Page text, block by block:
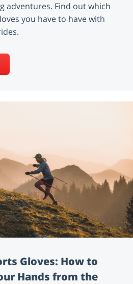
adventures. Find out which
you have to have with
Gloves: How to
Hands from the